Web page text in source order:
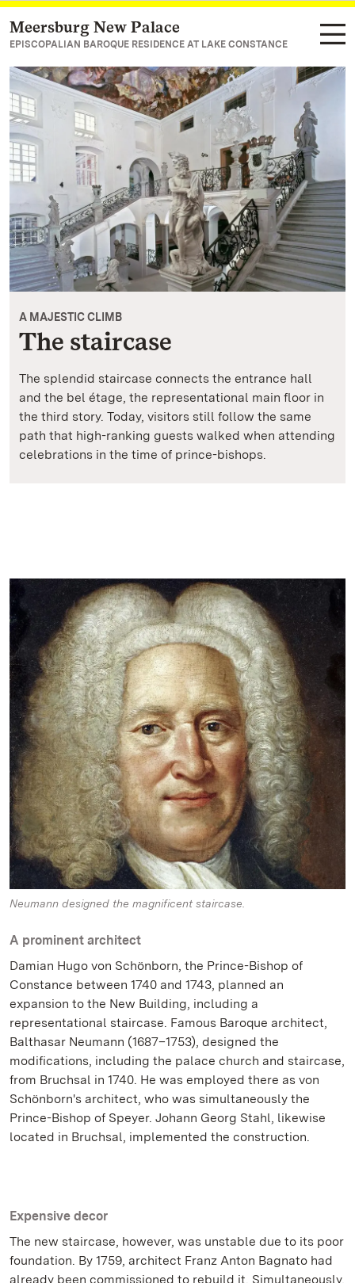
Navigate to main page
Meersburg New Palace
EPISCOPALIAN BAROQUE RESIDENCE AT LAKE CONSTANCE
A MAJESTIC CLIMB
The staircase
The splendid staircase connects the entrance hall
and the bel étage, the representational main floor in
the third story. Today, visitors still follow the same
path that high-ranking guests walked when attending
celebrations in the time of prince-bishops.
Neumann designed the magnificent staircase.
A prominent architect
Damian Hugo von Schönborn, the Prince-Bishop of
Constance between 1740 and 1743, planned an
expansion to the New Building, including a
representational staircase. Famous Baroque architect,
Balthasar Neumann (1687–1753), designed the
modifications, including the palace church and staircase,
from Bruchsal in 1740. He was employed there as von
Schönborn's architect, who was simultaneously the
Prince-Bishop of Speyer. Johann Georg Stahl, likewise
located in Bruchsal, implemented the construction.
Expensive decor
The new staircase, however, was unstable due to its poor
foundation. By 1759, architect Franz Anton Bagnato had
already been commissioned to rebuild it. Simultaneously,